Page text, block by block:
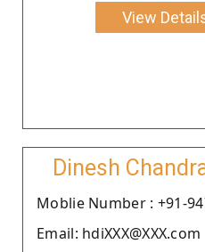
View
Dinesh
Moblie Number : +91-
Email: hdiXXX@XXX.com